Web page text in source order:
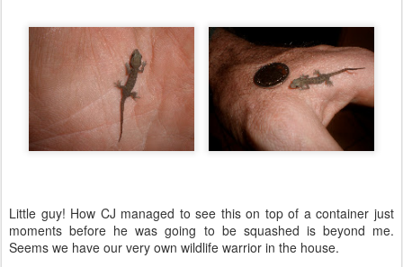
Little guy! How CJ managed to see this on top of a container just
moments before he was going to be squashed is beyond me.
Seems we have our very own wildlife warrior in the house.